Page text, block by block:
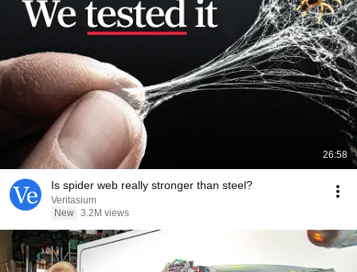
26:58
Is spider web really stronger than steel?
Veritasium
New 3.2M views